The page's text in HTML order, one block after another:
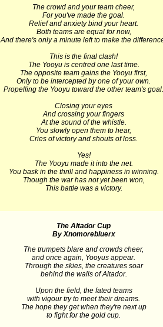
The crowd and your team cheer,
For you've made the goal.
Relief and anxiety bind your heart.
Both teams are equal for now,
And there's only a minute left to make the
This is the final clash!
The Yooyu is centred one last time.
The opposite team gains the Yooyu first,
Only to be intercepted by one of your own.
Propelling the Yooyu toward the other team's goal.
Closing your eyes
And crossing your fingers
At the sound of the whistle.
You slowly open them to hear,
Cries of victory and shouts of loss.
Yes!
The Yooyu made it into the net.
You bask in the thrill and happiness in winning.
Though the war has not yet been won,
This battle was a victory.
The Altador Cup
By Xnomorebluerx
The trumpets blare and crowds cheer,
and once again, Yooyus appear.
Through the skies, the creatures soar
behind the walls of Altador.
Upon the field, the fated teams
with vigour try to meet their dreams.
The hope they get when they're next up
to fight for the gold cup.